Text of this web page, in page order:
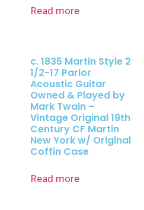
Read more
c. 1835 Martin Style 2
1/2-17 Parlor
Acoustic Guitar
Owned & Played by
Mark Twain –
Vintage Original 19th
Century CF Martin
New York w/ Original
Coffin Case
Read more